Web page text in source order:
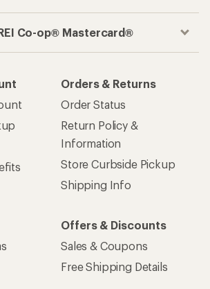
Co-op® Mastercard®
Orders & Returns
Order Status
Return Policy &
Information
Store Curbside Pickup
Shipping Info
Offers & Discounts
Sales & Coupons
Free Shipping Details